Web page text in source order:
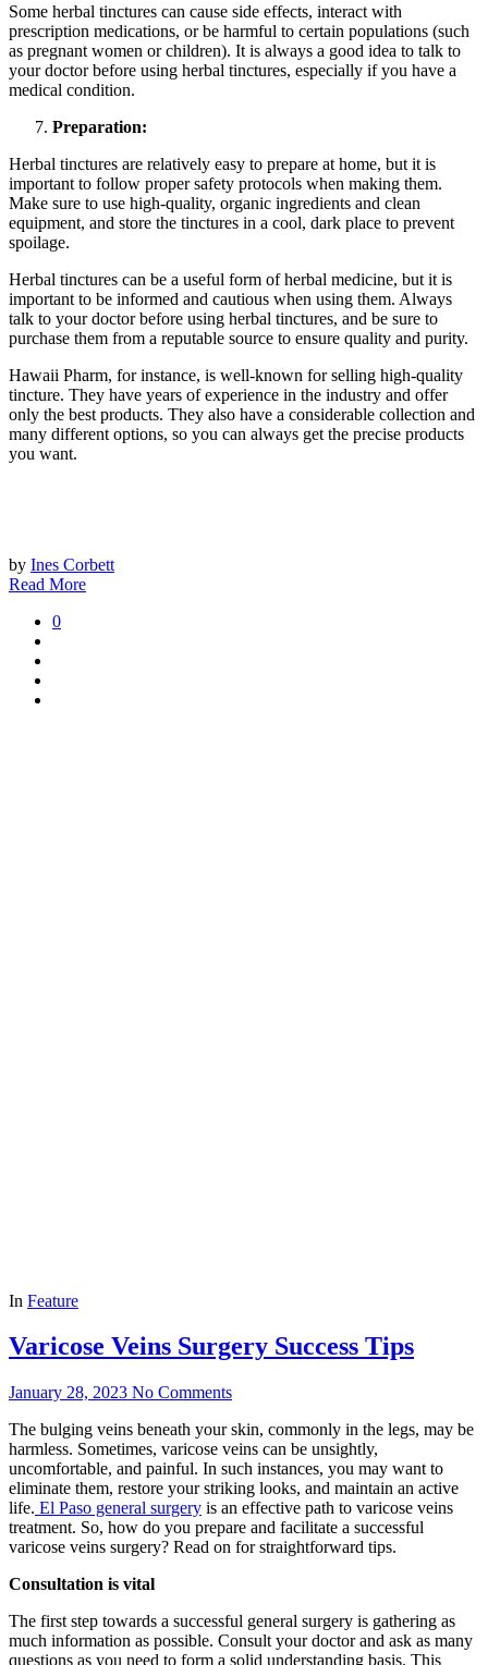
Some herbal tinctures can cause side effects, interact with
prescription medications, or be harmful to certain populations (such
as pregnant women or children). It is always a good idea to talk to
your doctor before using herbal tinctures, especially if you have a
medical condition.
Preparation:
Herbal tinctures are relatively easy to prepare at home, but it is
important to follow proper safety protocols when making them.
Make sure to use high-quality, organic ingredients and clean
equipment, and store the tinctures in a cool, dark place to prevent
spoilage.
Herbal tinctures can be a useful form of herbal medicine, but it is
important to be informed and cautious when using them. Always
talk to your doctor before using herbal tinctures, and be sure to
purchase them from a reputable source to ensure quality and purity.
Hawaii Pharm, for instance, is well-known for selling high-quality
tincture. They have years of experience in the industry and offer
only the best products. They also have a considerable collection and
many different options, so you can always get the precise products
you want.
by Ines Corbett
Read More
0
In Feature
Varicose Veins Surgery Success Tips
January 28, 2023 No Comments
The bulging veins beneath your skin, commonly in the legs, may be
harmless. Sometimes, varicose veins can be unsightly,
uncomfortable, and painful. In such instances, you may want to
eliminate them, restore your striking looks, and maintain an active
life. El Paso general surgery is an effective path to varicose veins
treatment. So, how do you prepare and facilitate a successful
varicose veins surgery? Read on for straightforward tips.
Consultation is vital
The first step towards a successful general surgery is gathering as
much information as possible. Consult your doctor and ask as many
questions as you need to form a solid understanding basis. This